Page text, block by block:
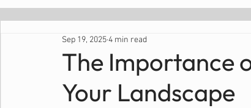
The Importance
Your Landscape
Sep 19, 20254 min read